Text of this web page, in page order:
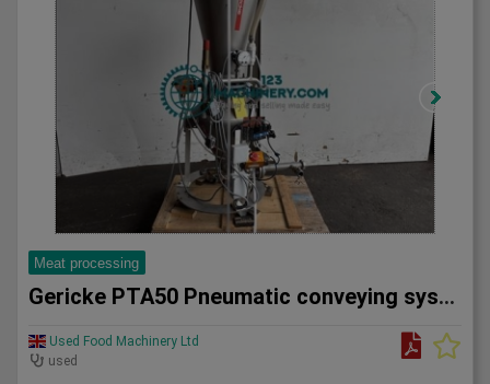
Meat processing
Gericke PTA50 Pneumatic conveying system
Used Food Machinery Ltd
used